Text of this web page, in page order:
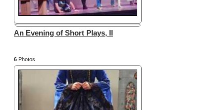
An Evening of Short Plays, II
6 Photos